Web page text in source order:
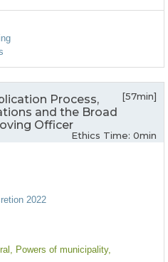
Process,
and the Broad
Officer
[57min]
Ethics Time: 0min
2022
, Powers of municipality,